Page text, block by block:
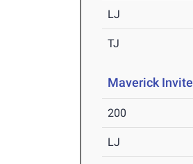
LJ
TJ
Maverick Invite
200
LJ